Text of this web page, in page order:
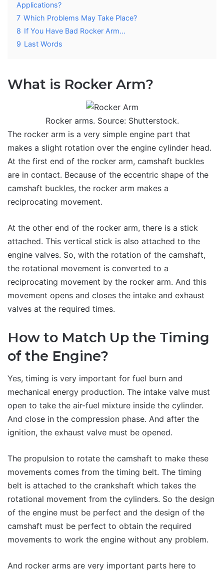
Applications?
7 Which Problems May Take Place?
8 If You Have Bad Rocker Arm…
9 Last Words
What is Rocker Arm?
Rocker arms. Source: Shutterstock.
The rocker arm is a very simple engine part that
makes a slight rotation over the engine cylinder head.
At the first end of the rocker arm, camshaft buckles
are in contact. Because of the eccentric shape of the
camshaft buckles, the rocker arm makes a
reciprocating movement.
At the other end of the rocker arm, there is a stick
attached. This vertical stick is also attached to the
engine valves. So, with the rotation of the camshaft,
the rotational movement is converted to a
reciprocating movement by the rocker arm. And this
movement opens and closes the intake and exhaust
valves at the required times.
How to Match Up the Timing
of the Engine?
Yes, timing is very important for fuel burn and
mechanical energy production. The intake valve must
open to take the air-fuel mixture inside the cylinder.
And close in the compression phase. And after the
ignition, the exhaust valve must be opened.
The propulsion to rotate the camshaft to make these
movements comes from the timing belt. The timing
belt is attached to the crankshaft which takes the
rotational movement from the cylinders. So the design
of the engine must be perfect and the design of the
camshaft must be perfect to obtain the required
movements to work the engine without any problem.
And rocker arms are very important parts here to